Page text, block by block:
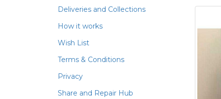
Deliveries and Collections
How it works
Wish List
Terms & Conditions
Privacy
Share and Repair Hub